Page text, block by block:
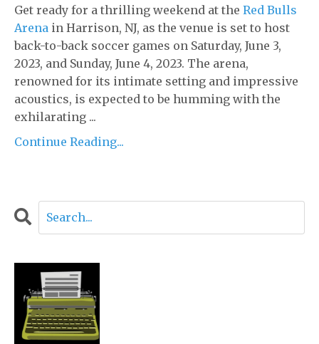
Get ready for a thrilling weekend at the Red Bulls
Arena in Harrison, NJ, as the venue is set to host
back-to-back soccer games on Saturday, June 3,
2023, and Sunday, June 4, 2023. The arena,
renowned for its intimate setting and impressive
acoustics, is expected to be humming with the
exhilarating ...
Continue Reading...